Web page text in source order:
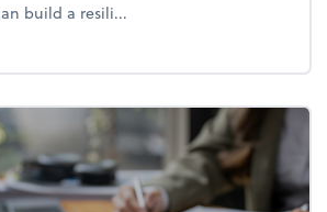
build a resili...
a resilient team culture through